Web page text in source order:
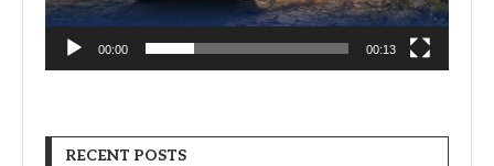
00:00 00:13
RECENT POSTS